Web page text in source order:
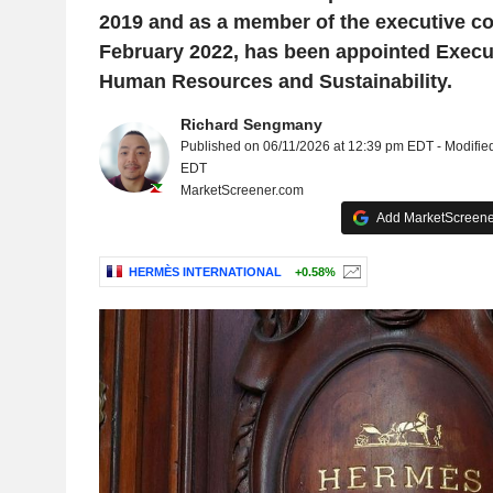
2019 and as a member of the executive
February 2022, has been appointed
Human Resources and Sustainability.
Richard Sengmany
Published on 06/11/2026 at 12:39 pm EDT -
EDT
MarketScreener.com
Add
HERMÈS INTERNATIONAL +0.58%